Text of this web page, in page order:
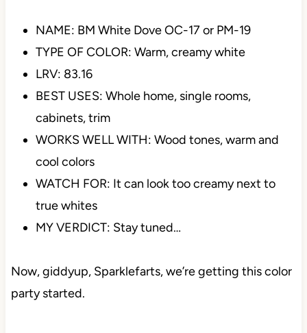
NAME: BM White Dove OC-17 or PM-19
TYPE OF COLOR: Warm, creamy white
LRV: 83.16
BEST USES: Whole home, single rooms,
cabinets, trim
WORKS WELL WITH: Wood tones, warm and
cool colors
WATCH FOR: It can look too creamy next to
true whites
MY VERDICT: Stay tuned…
Now, giddyup, Sparklefarts, we’re getting this color
party started.